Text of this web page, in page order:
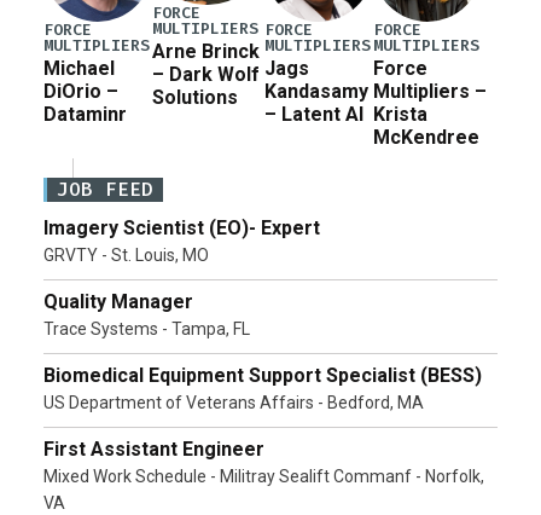
FORCE
MULTIPLIERS
Michael
DiOrio –
Dataminr
FORCE
MULTIPLIERS
Arne Brinck
– Dark Wolf
Solutions
FORCE
MULTIPLIERS
Jags
Kandasamy
– Latent AI
FORCE
MULTIPLIERS
Force
Multipliers –
Krista
McKendree
JOB FEED
Imagery Scientist (EO)- Expert
GRVTY - St. Louis, MO
Quality Manager
Trace Systems - Tampa, FL
Biomedical Equipment Support Specialist (BESS)
US Department of Veterans Affairs - Bedford, MA
First Assistant Engineer
Mixed Work Schedule - Militray Sealift Commanf - Norfolk,
VA